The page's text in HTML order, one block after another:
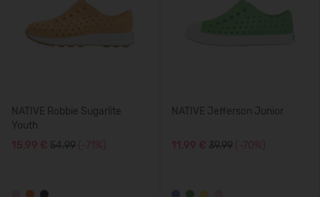
NATIVE Robbie Sugarlite
Youth
15,99 € 54.99 (-71%)
NATIVE Jefferson Junior
11,99 € 39.99 (-70%)